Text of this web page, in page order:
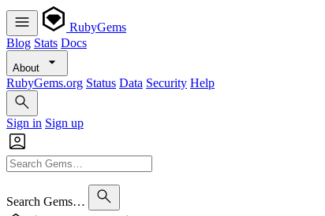
RubyGems
Blog Stats Docs
About
RubyGems.org Status Data Security Help
Sign in Sign up
Search Gems…